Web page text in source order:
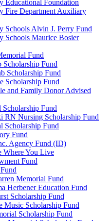
Educational Foundation
Fire Department Auxiliary
Schools Alvin J. Perry Fund
Schools Maurice Bosier
Fund
Fund
Scholarship Fund
Scholarship Fund
and Family Donor Advised
Fund
RN Nursing Scholarship Fund
Scholarship Fund
Fund
Agency Fund (ID)
Where You Live
Fund
Memorial Fund
Herbener Education Fund
Scholarship Fund
Music Scholarship Fund
Scholarship Fund